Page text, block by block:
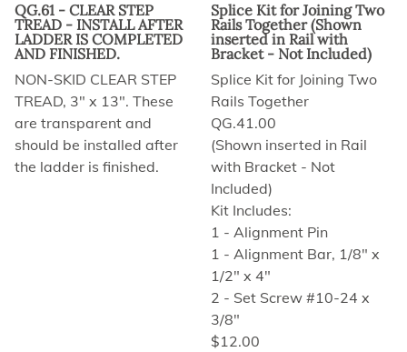
QG.61 - CLEAR STEP
TREAD - INSTALL AFTER
LADDER IS COMPLETED
AND FINISHED.
NON-SKID CLEAR STEP
TREAD, 3" x 13". These
are transparent and
should be installed after
the ladder is finished.
Splice Kit for Joining Two
Rails Together (Shown
inserted in Rail with
Bracket - Not Included)
Splice Kit for Joining Two
Rails Together
QG.41.00
(Shown inserted in Rail
with Bracket - Not
Included)
Kit Includes:
1 - Alignment Pin
1 - Alignment Bar, 1/8" x
1/2" x 4"
2 - Set Screw #10-24 x
3/8"
$12.00